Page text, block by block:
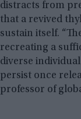
distracts from
that a revived
sustain itself.
recreating a
diverse
persist once
professor of